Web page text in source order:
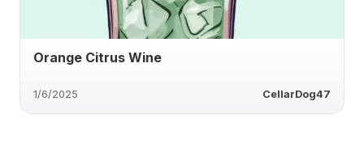
Orange Citrus Wine
1/6/2025 CellarDog47